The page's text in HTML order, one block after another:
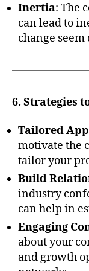
Inertia: The
can lead to
change
6. Strategies
Tailored
motivate the
tailor your
Build
industry
can help in
Engaging
about your
and growth